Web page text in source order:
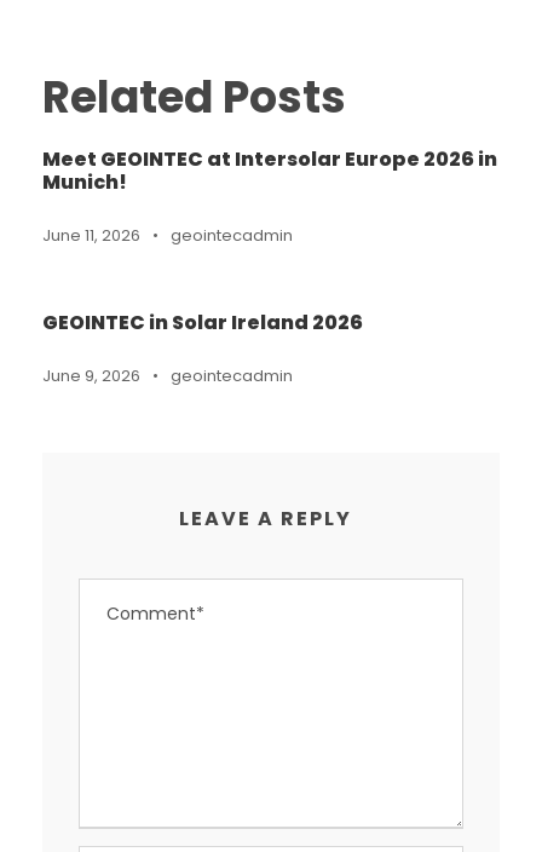
Related Posts
Meet GEOINTEC at Intersolar Europe 2026 in
Munich!
June 11, 2026 • geointecadmin
GEOINTEC in Solar Ireland 2026
June 9, 2026 • geointecadmin
LEAVE A REPLY